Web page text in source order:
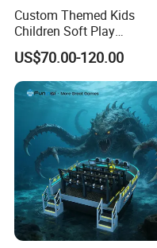
Custom Themed Kids
Children Soft Play
Commercial Indoor
Playground by Guangzhou
Manufacturer
US$70.00-120.00